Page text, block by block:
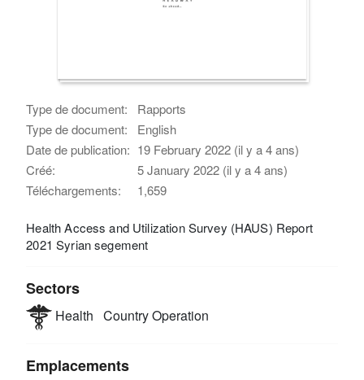
Type de document:
Rapports
Type de document:
English
Date de publication: 19 February 2022 (il y a 4 ans)
Créé:
5 January 2022 (il y a 4 ans)
Téléchargements:
1,659
Health Access and Utilization Survey (HAUS) Report
2021 Syrian segement
Sectors
Health Country Operation
Emplacements